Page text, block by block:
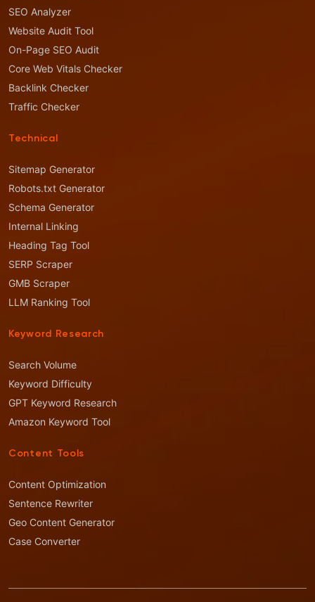
SEO Analyzer
Website Audit Tool
On-Page SEO Audit
Core Web Vitals Checker
Backlink Checker
Traffic Checker
Technical
Sitemap Generator
Robots.txt Generator
Schema Generator
Internal Linking
Heading Tag Tool
SERP Scraper
GMB Scraper
LLM Ranking Tool
Keyword Research
Search Volume
Keyword Difficulty
GPT Keyword Research
Amazon Keyword Tool
Content Tools
Content Optimization
Sentence Rewriter
Geo Content Generator
Case Converter